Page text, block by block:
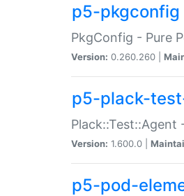
p5-pkgconfig
PkgConfig - Pure
Version: 0.260.260 |
p5-plack-
Version: 1.600.0 |
p5-pod-